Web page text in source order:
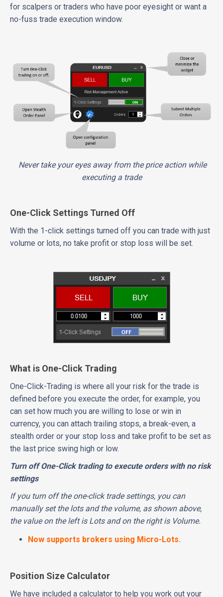
for scalpers or traders who have poor eyesight or want a
no-fuss trade execution window.
Never take your eyes away from the price action while
executing a trade
One-Click Settings Turned Off
With the 1-click settings turned off you can trade with just
volume or lots, no take profit or stop loss will be set.
What is One-Click Trading
One-Click-Trading is where all your risk for the trade is
defined before you execute the order, for example, you
can set how much you are willing to lose or win in
currency, you can attach trailing stops, a break-even, a
stealth order or your stop loss and take profit to be set as
the last price swing high or low.
Turn off One-Click trading to execute orders with no risk
settings
If you turn off the one-click trade settings, you can
manually set the lots and the volume, as shown above,
the value on the left is Lots and on the right is Volume.
Now supports brokers using Micro-Lots.
Position Size Calculator
We have included a calculator to help you work out your